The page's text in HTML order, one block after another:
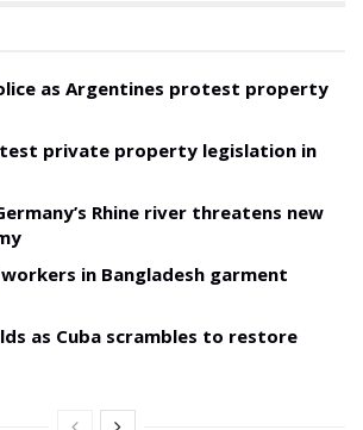
as Argentines protest property
private property legislation in
Rhine river threatens new
in Bangladesh garment
as Cuba scrambles to restore